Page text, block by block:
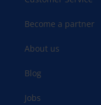
Become a partner
About us
Blog
Jobs